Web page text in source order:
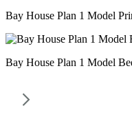
Bay House Plan 1 Model
Bay House Plan 1 Model